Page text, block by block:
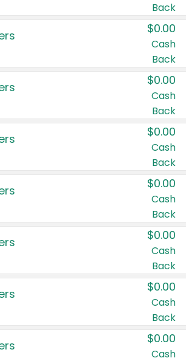
Back
$0.00
Cash
Back
$0.00
Cash
Back
$0.00
Cash
Back
$0.00
Cash
Back
$0.00
Cash
Back
$0.00
Cash
Back
$0.00
Cash